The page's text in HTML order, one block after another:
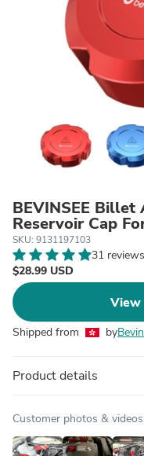
BEVINSEE
Reservoir Cap
SKU: 9131197103
31 reviews
$28.99 USD
View
Shipped from by
Product details
Customer photos & videos